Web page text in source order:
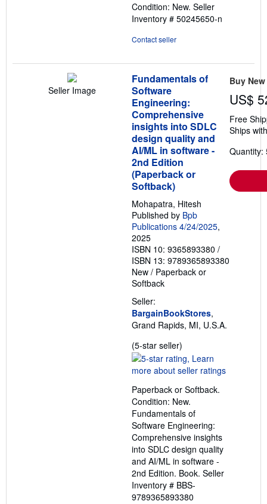
of
5
Condition: New. Seller
Inventory # 50245650-n
Contact seller
Seller Image
Fundamentals of
Software
Engineering:
Comprehensive
insights into SDLC
design quality and
AI/ML in software -
2nd Edition
(Paperback or
Softback)
Mohapatra, Hitesh
Published by Bpb
Publications 4/24/2025,
2025
ISBN 10: 9365893380 /
ISBN 13: 9789365893380
New / Paperback or
Softback
Seller:
BargainBookStores,
Grand Rapids, MI, U.S.A.
(5-star seller)
rating
5
of
5
stars
Paperback or Softback.
Condition: New.
Fundamentals of
Software Engineering:
Comprehensive insights
into SDLC design quality
and AI/ML in software -
2nd Edition. Book. Seller
Inventory # BBS-
9789365893380
Buy New
US$
Free
Ships
Quantity: